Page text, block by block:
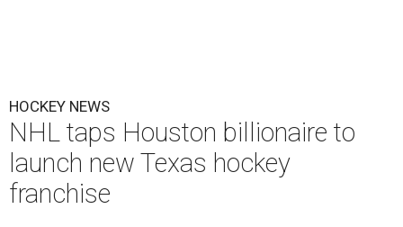
HOCKEY NEWS
NHL taps Houston billionaire to
launch new Texas hockey
franchise